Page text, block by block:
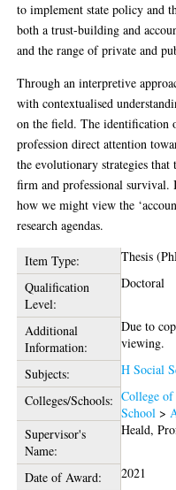
to implement state policy and
both a trust-building and
and the range of private and
Through an interpretive
with contextualised
on the field. The identification
profession direct attention
the evolutionary strategies
firm and professional survival.
how we might view the
research agendas.
Item Type:
Thesis
Qualification
Level:
Doctoral
Additional
Information:
Due to
viewing.
Subjects:
H Social
Colleges/Schools: College of
School >
Supervisor's
Name:
Heald,
Date of Award:
2021